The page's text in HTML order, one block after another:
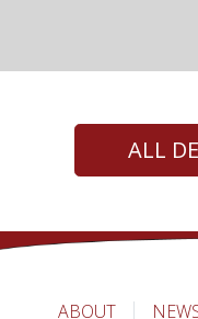
ALL
ABOUT